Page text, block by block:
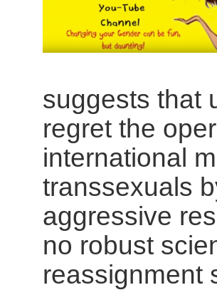
suggests that
regret the
international
transsexuals
aggressive
no robust
reassignment